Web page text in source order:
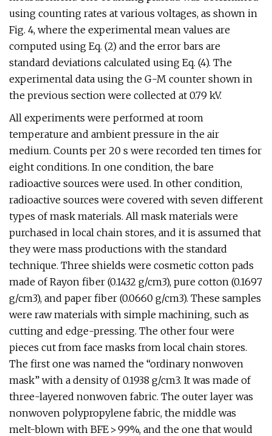
using counting rates at various voltages, as shown in
Fig. 4, where the experimental mean values are
computed using Eq. (2) and the error bars are
standard deviations calculated using Eq. (4). The
experimental data using the G-M counter shown in
the previous section were collected at 0.79 kV.
All experiments were performed at room
temperature and ambient pressure in the air
medium. Counts per 20 s were recorded ten times for
eight conditions. In one condition, the bare
radioactive sources were used. In other condition,
radioactive sources were covered with seven different
types of mask materials. All mask materials were
purchased in local chain stores, and it is assumed that
they were mass productions with the standard
technique. Three shields were cosmetic cotton pads
made of Rayon fiber (0.1432 g/cm3), pure cotton (0.1697
g/cm3), and paper fiber (0.0660 g/cm3). These samples
were raw materials with simple machining, such as
cutting and edge-pressing. The other four were
pieces cut from face masks from local chain stores.
The first one was named the “ordinary nonwoven
mask” with a density of 0.1938 g/cm3. It was made of
three-layered nonwoven fabric. The outer layer was
nonwoven polypropylene fabric, the middle was
melt-blown with BFE > 99%, and the one that would